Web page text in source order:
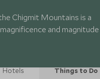
Chigmit Mountains is a
and magnitude
Hotels Things to Do